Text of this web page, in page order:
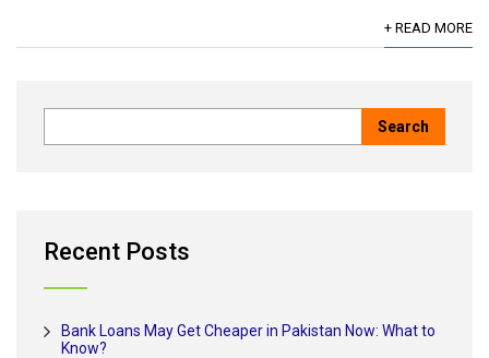
+ READ MORE
Recent Posts
Bank Loans May Get Cheaper in Pakistan Now: What to
Know?